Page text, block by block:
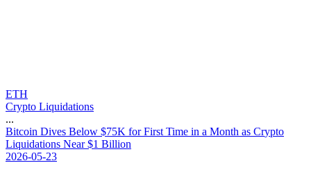
ETH
Crypto Liquidations
...
Bitcoin Dives Below $75K for First Time in a Month as Crypto
Liquidations Near $1 Billion
2026-05-23